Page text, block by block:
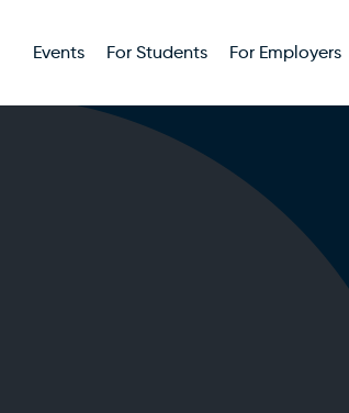
Events For Students For Employers